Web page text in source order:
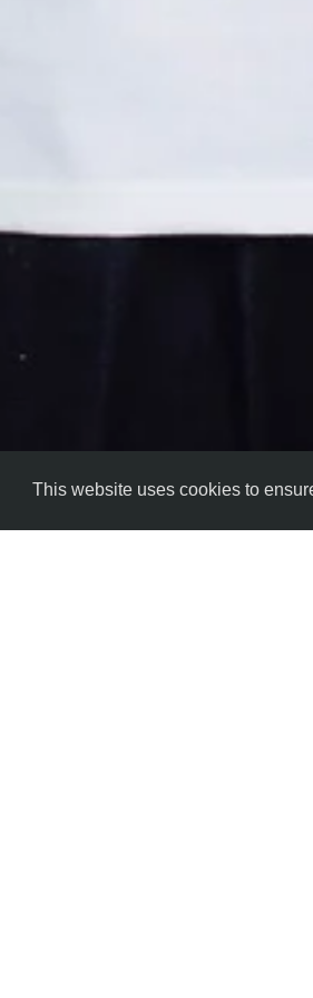
This website uses cookies to